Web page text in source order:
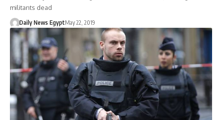
militants dead
Daily News EgyptMay 22, 2019